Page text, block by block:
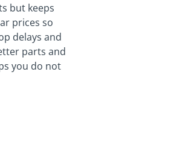
but keeps
prices so
delays and
parts and
you do not